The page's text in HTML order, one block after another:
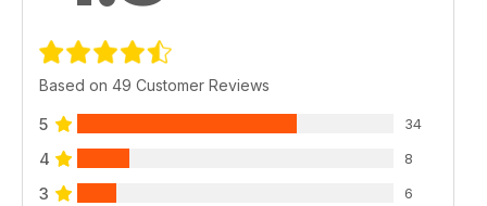
Based on 49 Customer Reviews
5 34
4 8
3 6